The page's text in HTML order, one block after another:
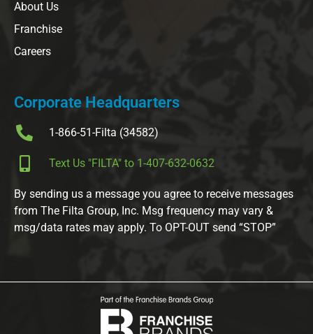
About Us
Franchise
Careers
Corporate Headquarters
1-866-51-Filta (34582)
Text Us "FILTA" to 1-407-632-0632
By sending us a message you agree to receive messages
from The Filta Group, Inc. Msg frequency may vary &
msg/data rates may apply. To OPT-OUT send “STOP”